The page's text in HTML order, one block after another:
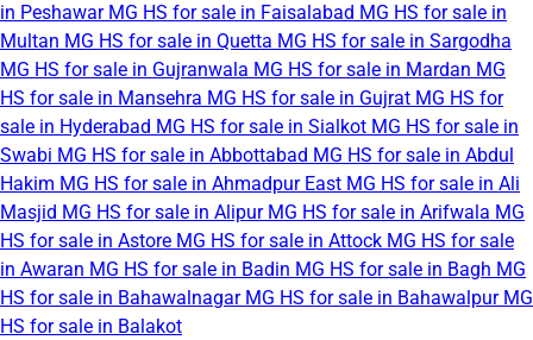
in Peshawar MG HS for sale in Faisalabad MG HS for sale in
Multan MG HS for sale in Quetta MG HS for sale in Sargodha
MG HS for sale in Gujranwala MG HS for sale in Mardan MG
HS for sale in Mansehra MG HS for sale in Gujrat MG HS for
sale in Hyderabad MG HS for sale in Sialkot MG HS for sale in
Swabi MG HS for sale in Abbottabad MG HS for sale in Abdul
Hakim MG HS for sale in Ahmadpur East MG HS for sale in Ali
Masjid MG HS for sale in Alipur MG HS for sale in Arifwala MG
HS for sale in Astore MG HS for sale in Attock MG HS for sale
in Awaran MG HS for sale in Badin MG HS for sale in Bagh MG
HS for sale in Bahawalnagar MG HS for sale in Bahawalpur MG
HS for sale in Balakot